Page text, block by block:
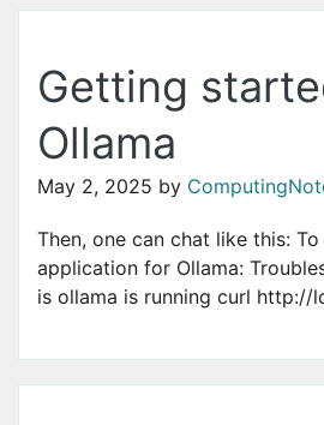
Getting
Ollama
May 2, 2025 by
Then, one can chat like this:
application for Ollama:
is ollama is running curl http://